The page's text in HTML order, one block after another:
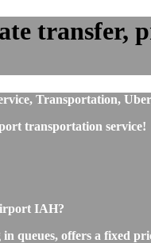
transfer,
Transportation,
transportation service!
IAH?
offers a fixed